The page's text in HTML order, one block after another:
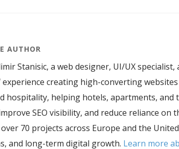
AUTHOR
Stanisic, a web designer, UI/UX
experience creating high-converting
hospitality, helping hotels, apartments, and
SEO visibility, and reduce reliance
70 projects across Europe and the
and long-term digital growth. Learn more